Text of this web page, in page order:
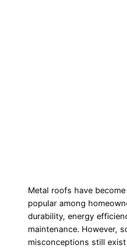
Metal roofs have
popular among
durability, energy
maintenance. However,
misconceptions still